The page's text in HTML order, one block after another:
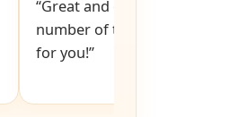
“Great and easy to order!
number of the lock and it
for you!”